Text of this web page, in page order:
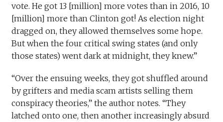
vote. He got 13 [million] more votes than in 2016, 10
[million] more than Clinton got! As election night
dragged on, they allowed themselves some hope.
But when the four critical swing states (and only
those states) went dark at midnight, they knew.”
“Over the ensuing weeks, they got shuffled around
by grifters and media scam artists selling them
conspiracy theories,” the author notes. “They
latched onto one, then another increasingly absurd